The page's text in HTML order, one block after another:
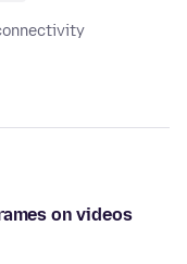
on videos